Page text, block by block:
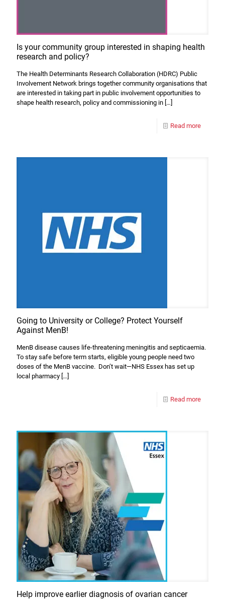
Is your community group interested in shaping health
research and policy?
The Health Determinants Research Collaboration (HDRC) Public
Involvement Network brings together community organisations that
are interested in taking part in public involvement opportunities to
shape health research, policy and commissioning in […]
Read more
Going to University or College? Protect Yourself
Against MenB!
MenB disease causes life-threatening meningitis and septicaemia.
To stay safe before term starts, eligible young people need two
doses of the MenB vaccine. Don’t wait—NHS Essex has set up
local pharmacy […]
Read more
Help improve earlier diagnosis of ovarian cancer